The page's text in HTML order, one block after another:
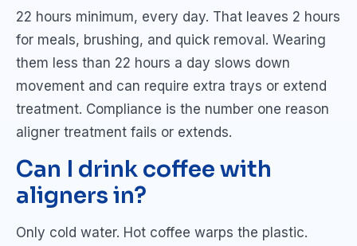
22 hours minimum, every day. That leaves 2 hours
for meals, brushing, and quick removal. Wearing
them less than 22 hours a day slows down
movement and can require extra trays or extend
treatment. Compliance is the number one reason
aligner treatment fails or extends.
Can I drink coffee with
aligners in?
Only cold water. Hot coffee warps the plastic.